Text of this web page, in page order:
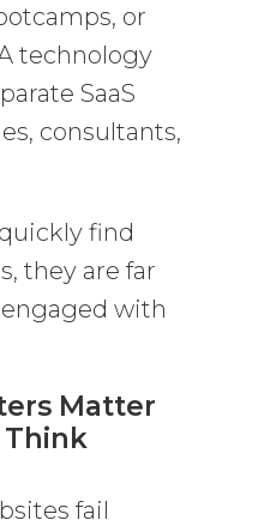
or
technology
SaaS
consultants,
find
they are far
with
Matter
Think
fail